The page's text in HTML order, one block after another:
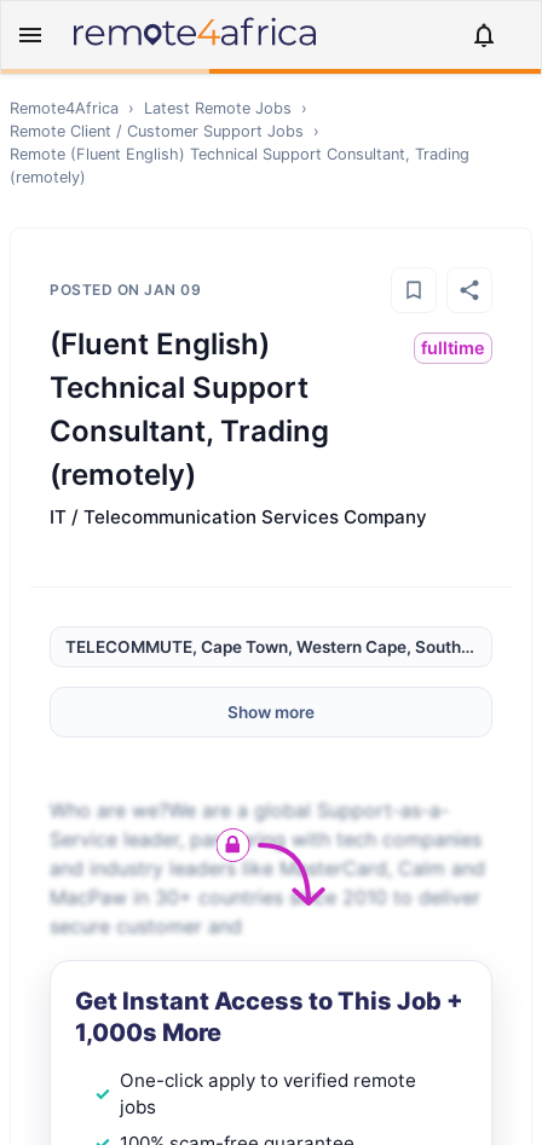
Remote4Africa › Latest Remote Jobs
›
Remote Client / Customer Support Jobs
›
Remote (Fluent English) Technical Support Consultant, Trading
(remotely)
POSTED ON JAN 09
(Fluent English)
Technical Support
Consultant, Trading
(remotely)
fulltime
IT / Telecommunication Services Company
TELECOMMUTE, Cape Town, Western Cape, South Africa,
Show more
Who are we?We are a global Support-as-a-
Service leader, partnering with tech companies
and industry leaders like MasterCard, Calm and
MacPaw in 30+ countries since 2010 to deliver
secure customer and
Get Instant Access to This Job +
1,000s More
One-click apply to verified remote
jobs